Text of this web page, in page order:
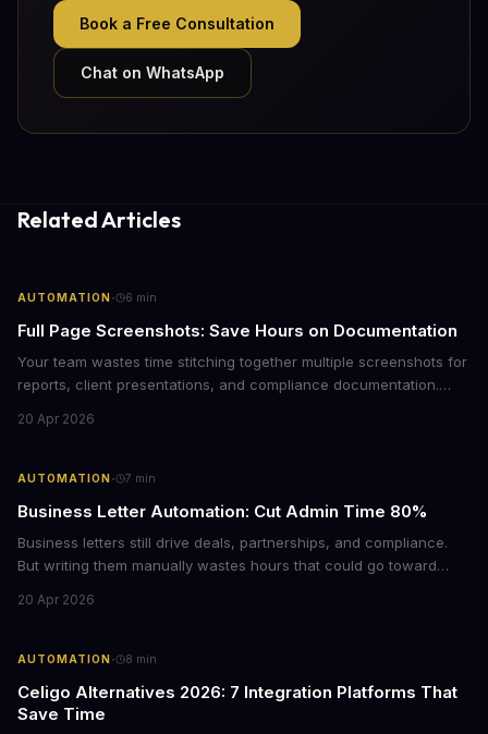
Book a Free Consultation
Chat on WhatsApp
Related Articles
AUTOMATION· 6 min
Full Page Screenshots: Save Hours on Documentation
Your team wastes time stitching together multiple screenshots for
reports, client presentations, and compliance documentation.
seconds, eliminating manual work that costs businesses hours
20 Apr 2026
AUTOMATION· 7 min
Business Letter Automation: Cut Admin Time 80%
Business letters still drive deals, partnerships, and compliance.
But writing them manually wastes hours that could go toward
formal correspondence while keeping it professional.
20 Apr 2026
AUTOMATION· 8 min
Celigo Alternatives 2026: 7 Integration Platforms That
Save Time